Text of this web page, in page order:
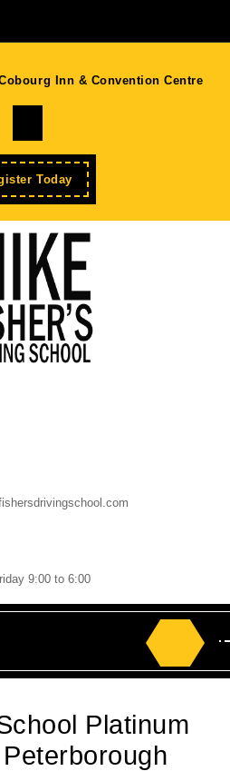
Inn & Convention Centre
TodayEnroll
Now
9:00 to 6:00
for:
Platinum